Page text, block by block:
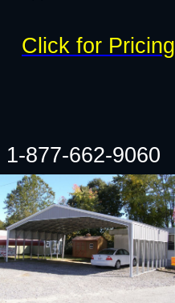
1-877-662-9060
Click for Pricing